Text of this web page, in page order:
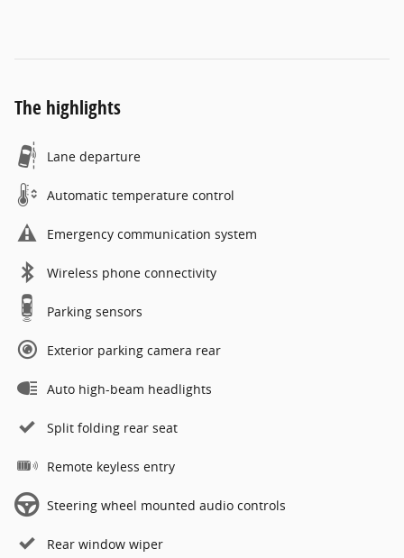
The highlights
Lane departure
Automatic temperature control
Emergency communication system
Wireless phone connectivity
Parking sensors
Exterior parking camera rear
Auto high-beam headlights
Split folding rear seat
Remote keyless entry
Steering wheel mounted audio controls
Rear window wiper